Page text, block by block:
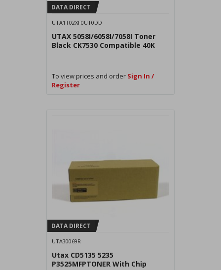
DATA DIRECT
UTA1T02XF0UT0DD
UTAX 5058I/6058I/7058I Toner
Black CK7530 Compatible 40K
To view prices and order Sign In /
Register
DATA DIRECT
UTA30069R
Utax CD5135 5235
P3525MFPTONER With Chip